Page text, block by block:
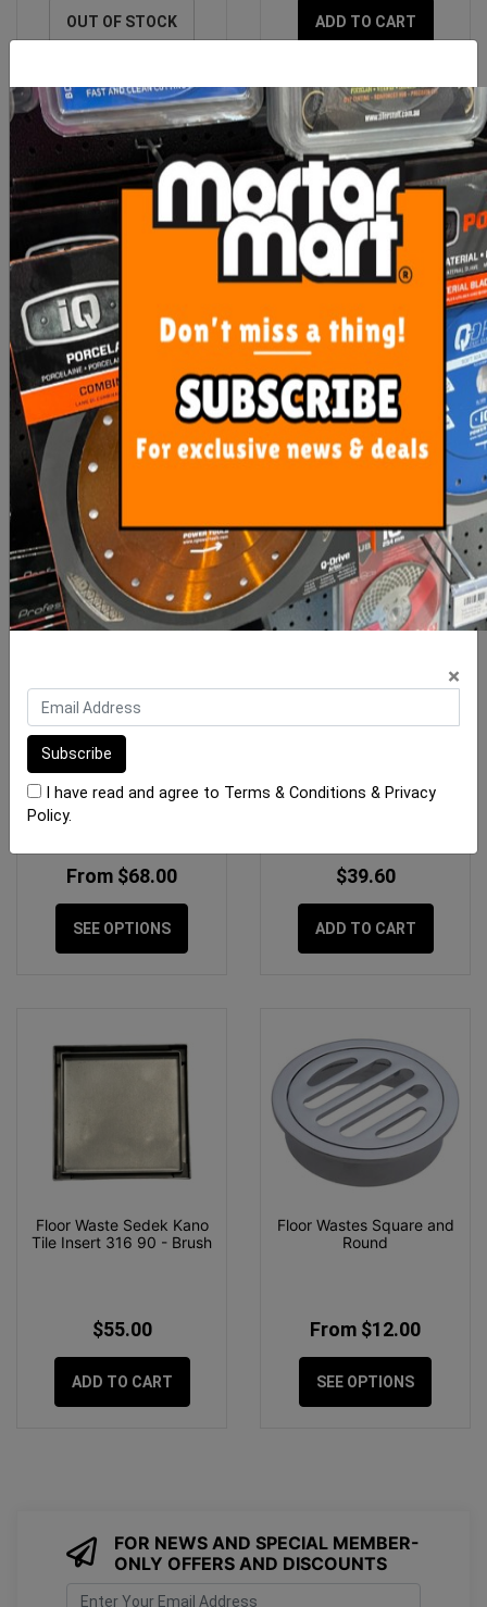
OUT OF STOCK ADD TO CART
Bermuda Square Deluxe
F/W 150mm x 100mm
Chrome
$108.00
ADD TO CART
Bermuda Organics
Dreamtime 100mm
Chrome
$60.00
Bermuda Mega Square
Floor Wastes
From $68.00
SEE OPTIONS
316 Grille Stainless 90mm
$39.60
ADD TO CART
Floor Waste Sedek Kano
Tile Insert 316 90 - Brush
$55.00
ADD TO CART
Floor Wastes Square and
Round
From $12.00
SEE OPTIONS
FOR NEWS AND SPECIAL MEMBER-
ONLY OFFERS AND DISCOUNTS
×
I have read and agree to Terms & Conditions & Privacy
Policy.